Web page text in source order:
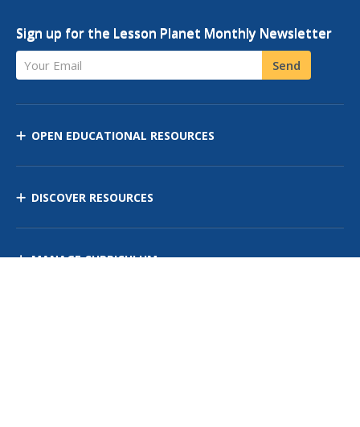
Sign up for the Lesson Planet Monthly Newsletter
Your Email Send
OPEN EDUCATIONAL RESOURCES
DISCOVER RESOURCES
MANAGE CURRICULUM